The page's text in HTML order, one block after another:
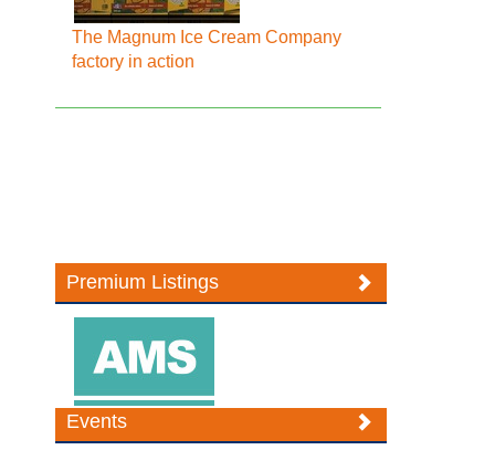
The Magnum Ice Cream Company
factory in action
Premium Listings
Events